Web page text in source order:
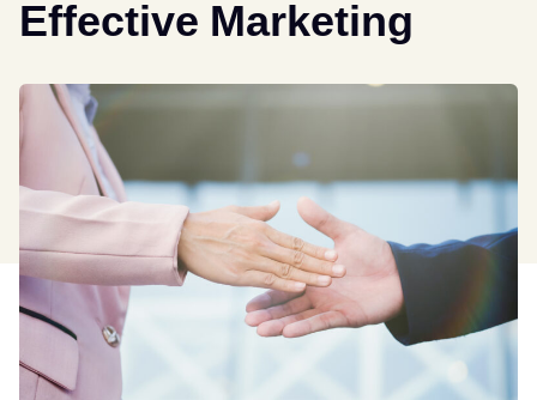
Effective Marketing